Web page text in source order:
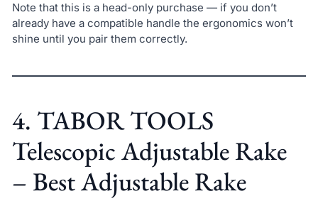
Note that this is a head-only purchase — if you don’t
already have a compatible handle the ergonomics won’t
shine until you pair them correctly.
4. TABOR TOOLS
Telescopic Adjustable Rake
– Best Adjustable Rake